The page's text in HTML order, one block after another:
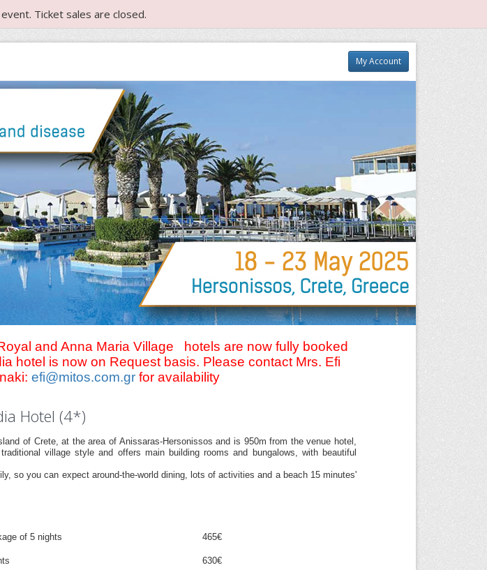
Ticket sales are closed.
My Account
and Anna Maria Village hotels are now fully booked
hotel is now on Request basis. Please contact Mrs. Efi
efi@mitos.com.grfor availability
Hotel (4*)
of Crete, at the area of Anissaras-Hersonissos and is 950m from the venue hotel,
village style and offers main building rooms and bungalows, with beautiful
so you can expect around-the-world dining, lots of activities and a beach 15 minutes'
of 5 nights 465€
630€